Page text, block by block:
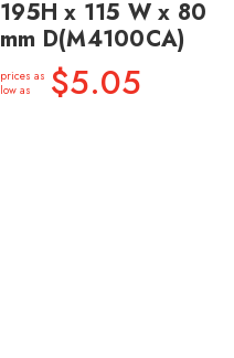
195H x 115 W x 80
mm D(M4100CA)
prices as
low as
$5.05